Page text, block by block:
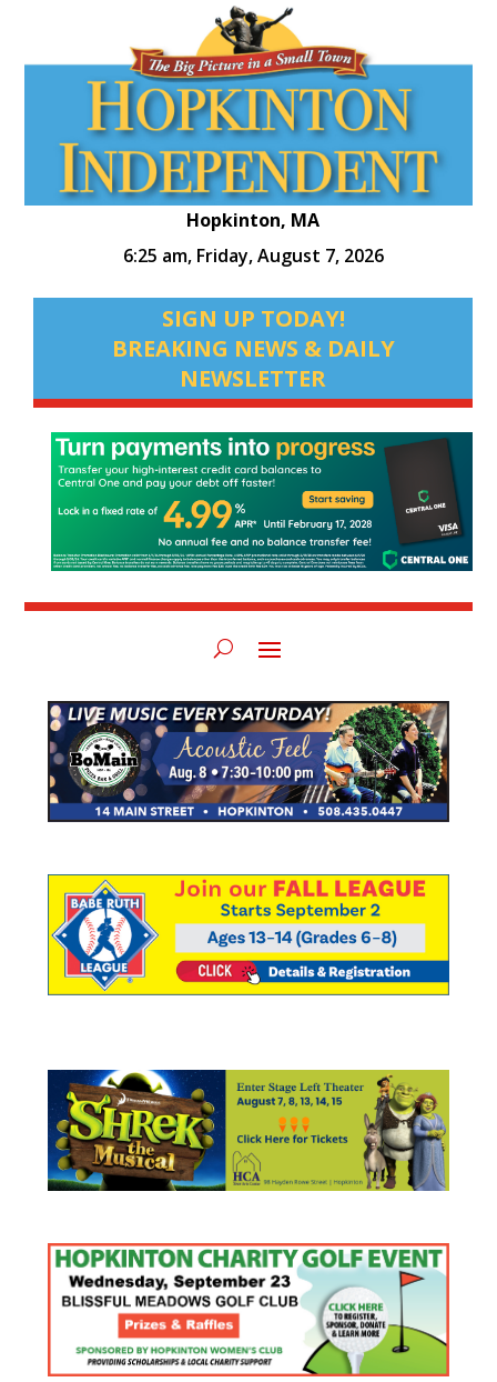
Hopkinton, MA
6:25 am, Friday, August 7, 2026
SIGN UP TODAY!
BREAKING NEWS & DAILY
NEWSLETTER